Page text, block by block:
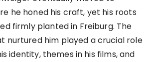
he honed his craft, yet his roots
firmly planted in Freiburg. The
nurtured him played a crucial role
identity, themes in his films, and